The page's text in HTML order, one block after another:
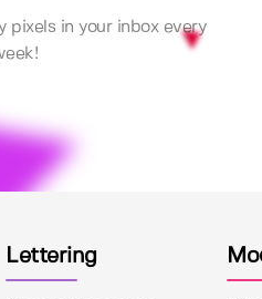
pixels in your inbox every
Lettering